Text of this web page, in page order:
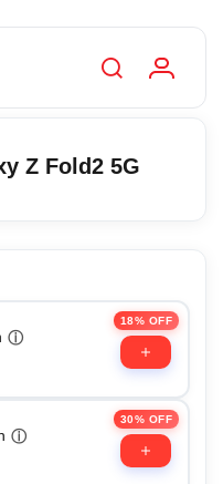
Z Fold2 5G
18% OFF
ⓘ
30% OFF
ⓘ